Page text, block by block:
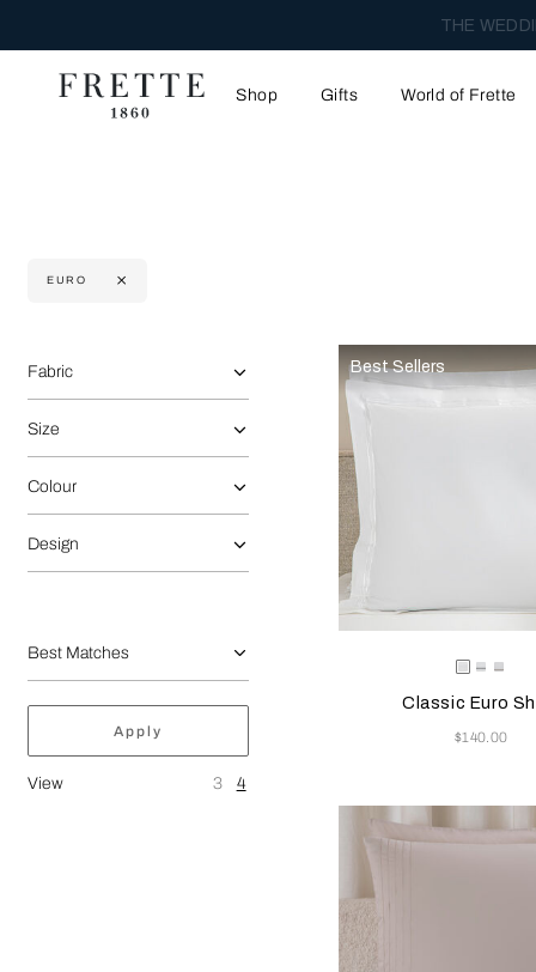
THE
Shop Gifts World of Frette
EURO
Selecting the option will reflect the data present in the main
Refine By:
Fabric
Size
Colour
Design
Apply
View 4
3
Best Sellers
Selecting the color will
Available Colors
White
White/
Classic Euro
Now
$140.00